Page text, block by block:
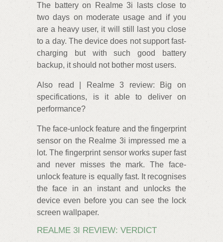
The battery on Realme 3i lasts close to
two days on moderate usage and if you
are a heavy user, it will still last you close
to a day. The device does not support fast-
charging but with such good battery
backup, it should not bother most users.
Also read | Realme 3 review: Big on
specifications, is it able to deliver on
performance?
The face-unlock feature and the fingerprint
sensor on the Realme 3i impressed me a
lot. The fingerprint sensor works super fast
and never misses the mark. The face-
unlock feature is equally fast. It recognises
the face in an instant and unlocks the
device even before you can see the lock
screen wallpaper.
REALME 3I REVIEW: VERDICT